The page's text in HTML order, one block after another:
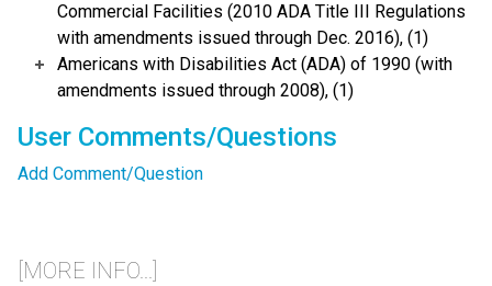
Commercial Facilities (2010 ADA Title III Regulations
with amendments issued through Dec. 2016), (1)
Americans with Disabilities Act (ADA) of 1990 (with
amendments issued through 2008), (1)
User Comments/Questions
Add Comment/Question
[MORE INFO...]